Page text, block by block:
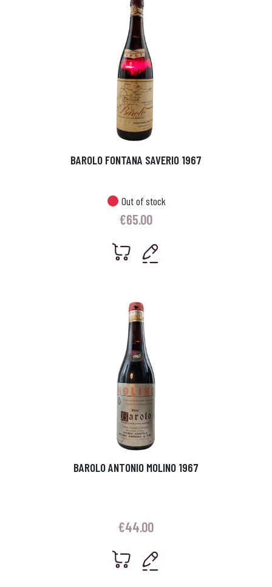
BAROLO FONTANA SAVERIO 1967
Out of stock
€65.00
BAROLO ANTONIO MOLINO 1967
€44.00